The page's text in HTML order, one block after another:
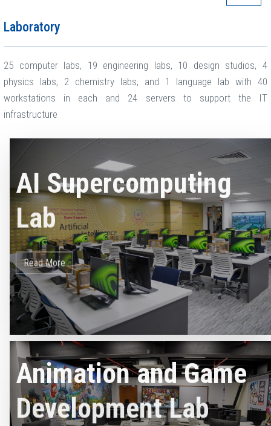
Laboratory
25 computer labs, 19 engineering labs, 10 design studios, 4
physics labs, 2 chemistry labs, and 1 language lab with 40
workstations in each and 24 servers to support the IT
infrastructure
AI Supercomputing
Lab
Read More
Animation and Game
Development Lab